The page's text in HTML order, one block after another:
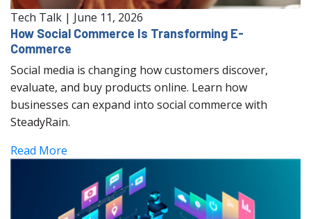
Tech Talk | June 11, 2026
How Social Commerce Is Transforming E-
Commerce
Social media is changing how customers discover,
evaluate, and buy products online. Learn how
businesses can expand into social commerce with
SteadyRain.
Read More